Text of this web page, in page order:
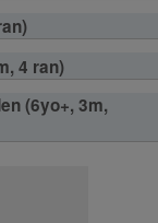
4 ran)
(6yo+, 3m,